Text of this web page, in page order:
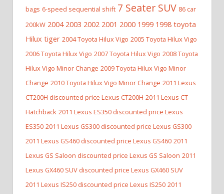
bags 6-speed sequential shift 7 Seater SUV 86 car
200kW 2004 2003 2002 2001 2000 1999 1998 toyota
Hilux tiger 2004 Toyota Hilux Vigo 2005 Toyota Hilux Vigo
2006 Toyota Hilux Vigo 2007 Toyota Hilux Vigo 2008 Toyota
Hilux Vigo Minor Change 2009 Toyota Hilux Vigo Minor
Change 2010 Toyota Hilux Vigo Minor Change 2011 Lexus
CT200H discounted price Lexus CT200H 2011 Lexus CT
Hatchback 2011 Lexus ES350 discounted price Lexus
ES350 2011 Lexus GS300 discounted price Lexus GS300
2011 Lexus GS460 discounted price Lexus GS460 2011
Lexus GS Saloon discounted price Lexus GS Saloon 2011
Lexus GX460 SUV discounted price Lexus GX460 SUV
2011 Lexus IS250 discounted price Lexus IS250 2011